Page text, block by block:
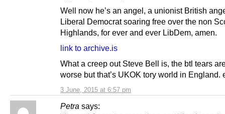
3 June, 2015 at 6:57 pm
Well now he’s an angel, a unionist British
Liberal Democrat soaring free over the non
Highlands, for ever and ever LibDem, amen.
link to archive.is
What a creep out Steve Bell is, the btl tears
worse but that’s UKOK tory world in England.
Petra says: